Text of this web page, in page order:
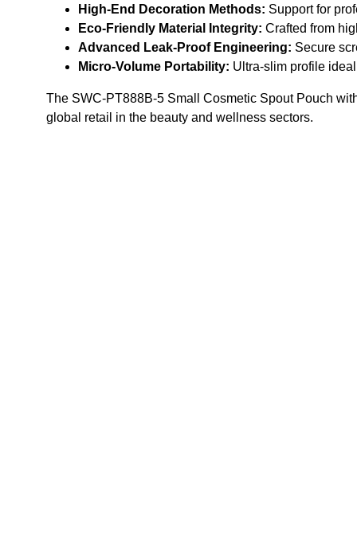
High-End Decoration Methods: Support for
Eco-Friendly Material Integrity: Crafted from
Advanced Leak-Proof Engineering: Secure
Micro-Volume Portability: Ultra-slim profile
The SWC-PT888B-5 Small Cosmetic Spout Pouch
global retail in the beauty and wellness sectors.